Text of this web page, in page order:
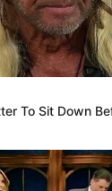
To Sit Down